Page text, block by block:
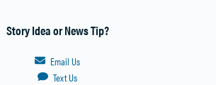
Story Idea or News Tip?
Email Us
Text Us